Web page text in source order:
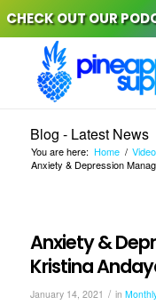
CHECK OUT OUR
Blog - Latest News
You are here: Home /
Anxiety & Depression
Anxiety &
Kristina
January 14, 2021 / in